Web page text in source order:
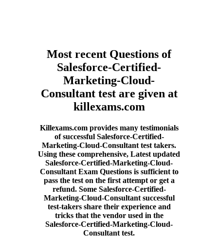
Most recent Questions of
Salesforce-Certified-
Marketing-Cloud-
Consultant test are given at
killexams.com
Killexams.com provides many testimonials
of successful Salesforce-Certified-
Marketing-Cloud-Consultant test takers.
Using these comprehensive, Latest updated
Salesforce-Certified-Marketing-Cloud-
Consultant Exam Questions is sufficient to
pass the test on the first attempt or get a
refund. Some Salesforce-Certified-
Marketing-Cloud-Consultant successful
test-takers share their experience and
tricks that the vendor used in the
Salesforce-Certified-Marketing-Cloud-
Consultant test.